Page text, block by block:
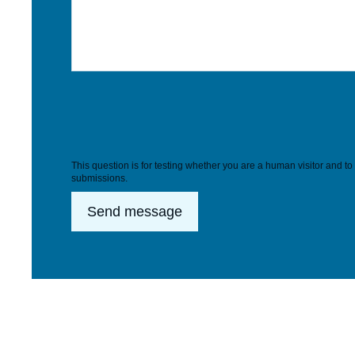
This question is for testing whether you are a human visitor and
submissions.